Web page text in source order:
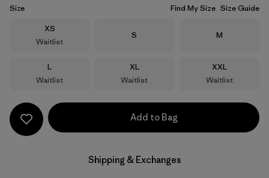
Size Find My Size Size Guide
Size
XS
Waitlist
Size
S Size
M
Size
L
Waitlist
Size
XL
Waitlist
Size
XXL
Waitlist
Add to Bag
Shipping & Exchanges